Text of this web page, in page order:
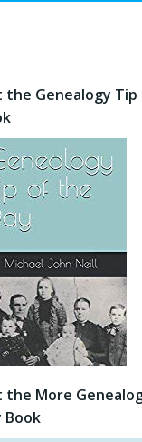
the Genealogy
the More
Book